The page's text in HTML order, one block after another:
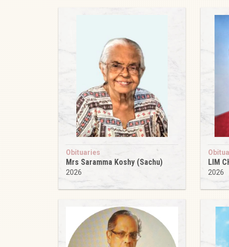
Obituaries
Mrs Saramma Koshy (Sachu)
2026
LIM
2026